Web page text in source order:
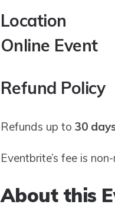
Location
Online Event
Refund Policy
Refunds up to 30
Eventbrite’s fee is
About this